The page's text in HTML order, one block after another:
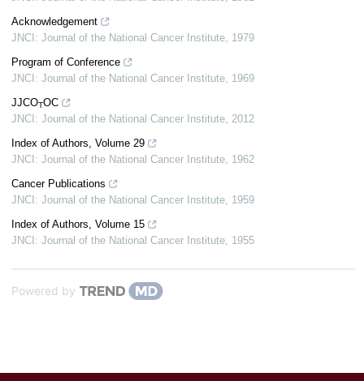
Acknowledgement
JNCI: Journal of the National Cancer Institute, 1979
Program of Conference
JNCI: Journal of the National Cancer Institute, 1969
JJCOTOC
JNCI: Journal of the National Cancer Institute, 2012
Index of Authors, Volume 29
JNCI: Journal of the National Cancer Institute, 1962
Cancer Publications
JNCI: Journal of the National Cancer Institute, 1959
Index of Authors, Volume 15
JNCI: Journal of the National Cancer Institute, 1955
Powered by